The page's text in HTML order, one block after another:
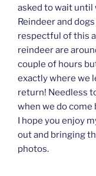
asked to wait
Reindeer and
respectful of this
reindeer are
couple of hours
exactly where we
return! Needless
when we do come
I hope you enjoy
out and bringing
photos.